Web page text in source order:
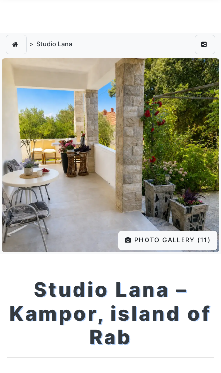
Studio Lana
PHOTO GALLERY (11)
Studio Lana –
Kampor, island of
Rab